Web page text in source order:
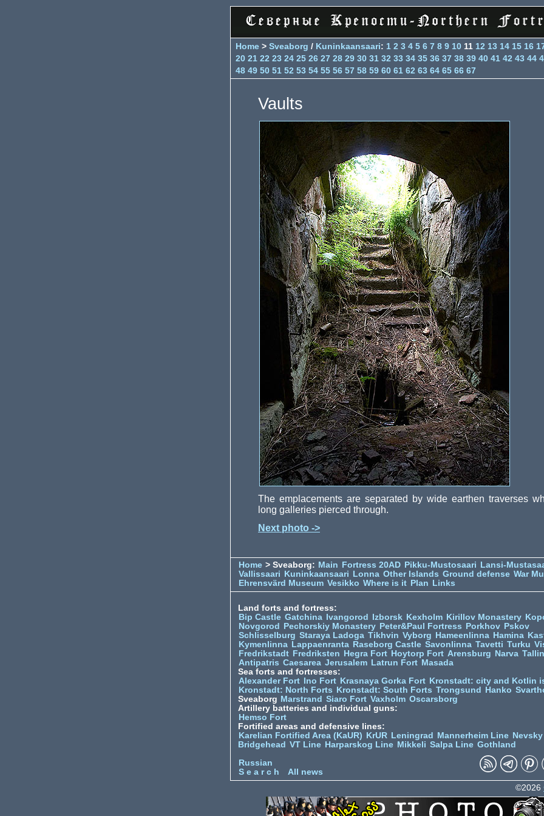
Home > Sveaborg / Kuninkaansaari: 1 2 3 4 5 6 7 8 9 10 11 12 13 14 15 16
20 21 22 23 24 25 26 27 28 29 30 31 32 33 34 35 36 37 38 39 40 41 42 43 44
48 49 50 51 52 53 54 55 56 57 58 59 60 61 62 63 64 65 66 67
Vaults
The emplacements are separated by wide earthen traverses
long galleries pierced through.
Next photo ->
Home > Sveaborg: Main Fortress 20AD Pikku-Mustosaari
Lansi-
Vallissaari
Kuninkaansaari Lonna Other Islands Ground defense War
Ehrensvärd Museum Vesikko Where is it Plan Links
Land forts and fortress:
Bip Castle Gatchina Ivangorod Izborsk Kexholm Kirillov Monastery
Novgorod
Pechorskiy Monastery Peter&Paul Fortress Porkhov Pskov
Schlisselburg Staraya Ladoga Tikhvin Vyborg Hameenlinna Hamina
Kymenlinna Lappaenranta Raseborg Castle Savonlinna Tavetti Turku
Fredrikstadt Fredriksten Hegra Fort Hoytorp Fort Arensburg Narva
Antipatris Caesarea Jerusalem Latrun Fort Masada
Sea forts and fortresses:
Alexander Fort
Ino Fort Krasnaya Gorka Fort Kronstadt: city and Kotlin
Kronstadt: North Forts
Kronstadt: South Forts Trongsund Hanko
Sveaborg Marstrand Siaro Fort Vaxholm Oscarsborg
Artillery batteries and individual guns:
Hemso Fort
Fortified areas and defensive lines:
Karelian Fortified Area (KaUR)
KrUR Leningrad Mannerheim Line Nevsky
Bridgehead VT Line Harparskog Line Mikkeli Salpa Line Gothland
Russian
S e a r c h
All news
©2026